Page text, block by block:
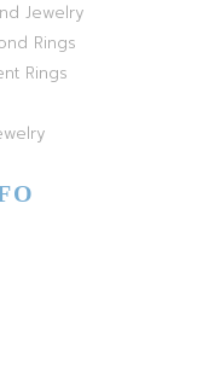
Jewelry
Rings
Rings